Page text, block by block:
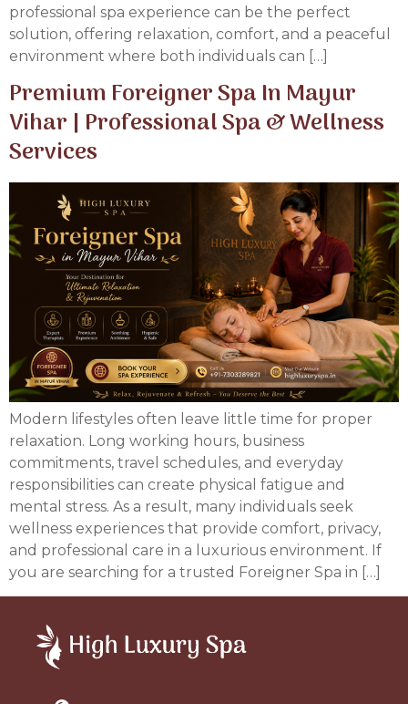
professional spa experience can be the perfect
solution, offering relaxation, comfort, and a peaceful
environment where both individuals can […]
Premium Foreigner Spa In Mayur
Vihar | Professional Spa & Wellness
Services
Modern lifestyles often leave little time for proper
relaxation. Long working hours, business
commitments, travel schedules, and everyday
responsibilities can create physical fatigue and
mental stress. As a result, many individuals seek
wellness experiences that provide comfort, privacy,
and professional care in a luxurious environment. If
you are searching for a trusted Foreigner Spa in […]